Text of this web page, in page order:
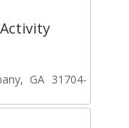
GA 31704-